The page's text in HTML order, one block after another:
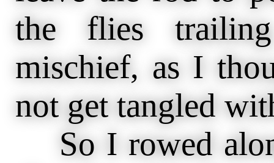
the flies
mischief, as I
not get tangled
So I rowed